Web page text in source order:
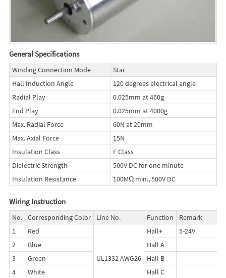
General Specifications
Winding Connection Mode
Star
Hall Induction Angle
120 degrees electrical angle
Radial Play
0.025mm at 460g
End Play
0.025mm at 4000g
Max. Radial Force
60N at 20mm
Max. Axial Force
15N
Insulation Class
F Class
Dielectric Strength
500V DC for one minute
Insulation Resistance
100MΩ min., 500V DC
Wiring Instruction
No. Corresponding Color Line No. Function
Remark
1
Red
UL1332 AWG26
Hall+
5-24V
2
Blue
Hall A
3
Green
Hall B
4
White
Hall C